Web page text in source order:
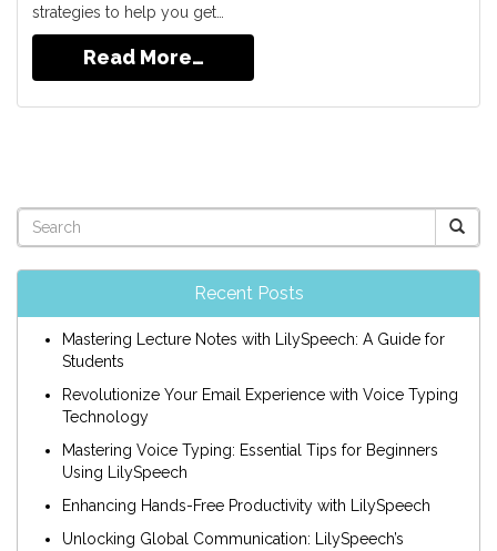
strategies to help you get…
Read More…
Recent Posts
Mastering Lecture Notes with LilySpeech: A Guide for
Students
Revolutionize Your Email Experience with Voice Typing
Technology
Mastering Voice Typing: Essential Tips for Beginners
Using LilySpeech
Enhancing Hands-Free Productivity with LilySpeech
Unlocking Global Communication: LilySpeech’s